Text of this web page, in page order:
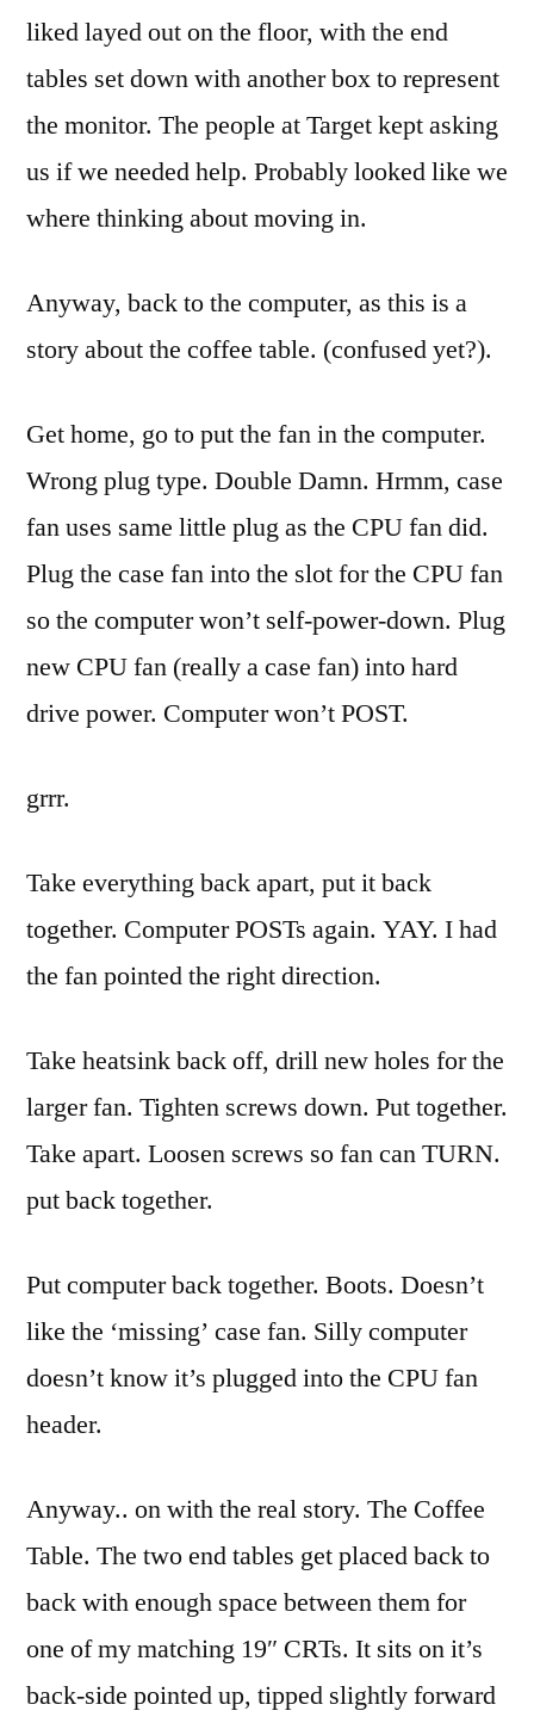
likedlayedout on the floor, with the end
tables set down with another box to represent
the monitor. The people at Target kept asking
us if we needed help. Probably looked like we
where thinking about moving in.
Anyway, back to the computer, as this is a
story about the coffee table. (confused yet?).
Get home, go to put the fan in the computer.
Wrong plug type. Double Damn. Hrmm, case
fan uses same little plug as the CPU fan did.
Plug the case fan into the slot for the CPU fan
so the computer won’t self-power-down. Plug
new CPU fan (really a case fan) into hard
drive power. Computer won’t POST.
grrr.
Take everything back apart, put it back
together. ComputerPOSTs again. YAY. I had
the fan pointed the right direction.
Take heatsinkback off, drill new holes for the
larger fan. Tighten screws down. Put together.
Take apart. Loosen screws so fan can TURN.
put back together.
Put computer back together. Boots. Doesn’t
like the ‘missing’ case fan. Silly computer
doesn’t know it’s plugged into the CPU fan
header.
Anyway.. on with the real story. The Coffee
Table. The two end tables get placed back to
back with enough space between them for
one of my matching 19″ CRTs. It sits on it’s
back-side pointed up, tipped slightly forward